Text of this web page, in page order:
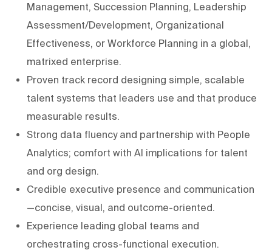
Management, Succession Planning, Leadership
Assessment/Development, Organizational
Effectiveness, or Workforce Planning in a global,
matrixed enterprise.
Proven track record designing simple, scalable
talent systems that leaders use and that produce
measurable results.
Strong data fluency and partnership with People
Analytics; comfort with AI implications for talent
and org design.
Credible executive presence and communication
—concise, visual, and outcome-oriented.
Experience leading global teams and
orchestrating cross-functional execution.